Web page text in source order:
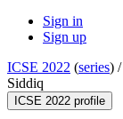
Sign in
Sign up
ICSE 2022 (series) /
Siddiq
ICSE 2022 profile